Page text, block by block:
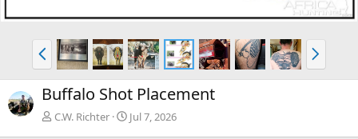
P
r
e
v
N
e
x
Buffalo Shot Placement
C.W. Richter Jul 7, 2026